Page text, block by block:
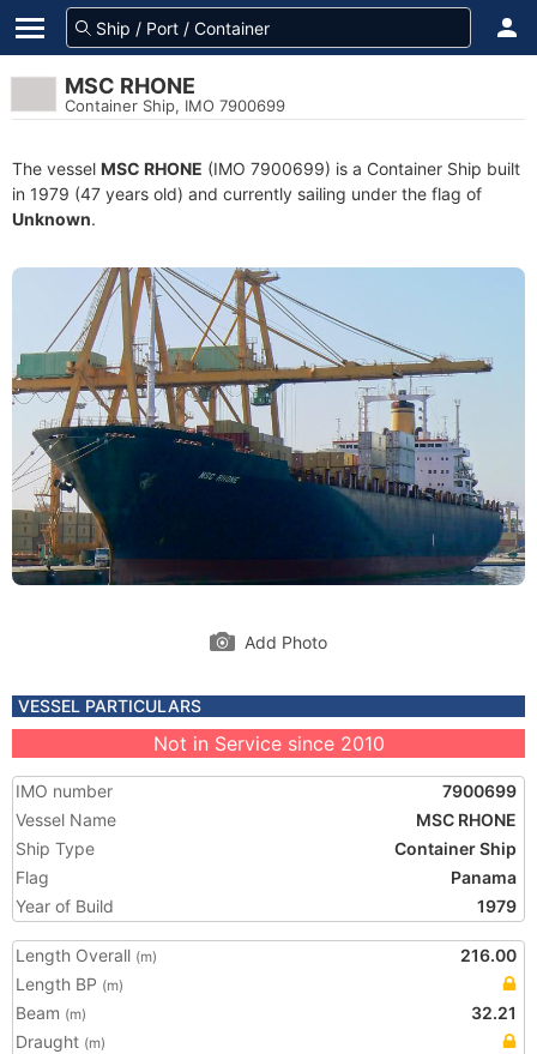
MSC RHONE
Container Ship, IMO 7900699
The vessel MSC RHONE (IMO 7900699) is a Container Ship built
in 1979 (47 years old) and currently sailing under the flag of
Unknown.
Add Photo
VESSEL PARTICULARS
Not in Service since 2010
IMO number
7900699
Vessel Name
MSC RHONE
Ship Type
Container Ship
Flag
Panama
Year of Build
1979
Length Overall (m)
216.00
Length BP (m)
Beam (m)
32.21
Draught (m)